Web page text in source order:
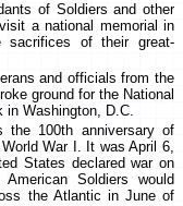
of Soldiers and other
a national memorial in
sacrifices of their great-
and officials from the
ground for the National
in Washington, D.C.
the 100th anniversary of
War I. It was April 6,
States declared war on
Soldiers would
the Atlantic in June of